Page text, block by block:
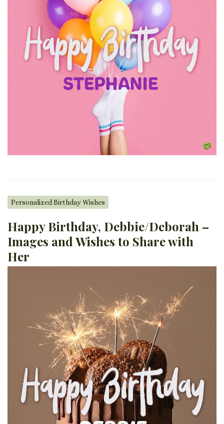
Personalized Birthday Wishes
Happy Birthday, Debbie/Deborah –
Images and Wishes to Share with
Her